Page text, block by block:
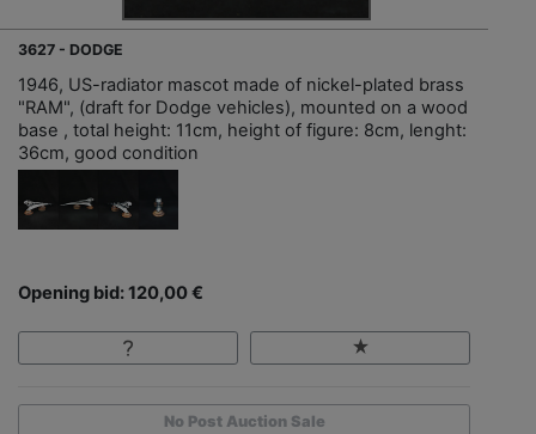
3627 - DODGE
1946, US-radiator mascot made of nickel-plated brass
"RAM", (draft for Dodge vehicles), mounted on a wood
base , total height: 11cm, height of figure: 8cm, lenght:
36cm, good condition
Opening bid: 120,00 €
No Post Auction Sale